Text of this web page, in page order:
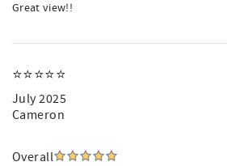
Great view!!
⭐⭐⭐⭐⭐
July 2025
Cameron
Overall